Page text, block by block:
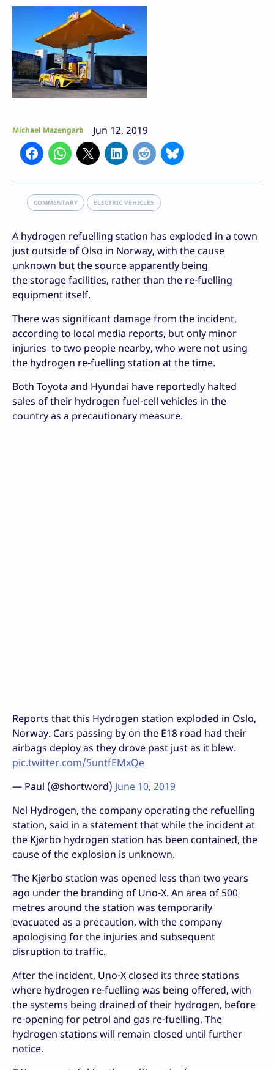
Michael Mazengarb Jun 12, 2019
COMMENTARY ELECTRIC VEHICLES
A hydrogen refuelling station has exploded in a town
just outside of Olso in Norway, with the cause
unknown but the source apparently being
the storage facilities, rather than the re-fuelling
equipment itself.
There was significant damage from the incident,
according to local media reports, but only minor
injuries to two people nearby, who were not using
the hydrogen re-fuelling station at the time.
Both Toyota and Hyundai have reportedly halted
sales of their hydrogen fuel-cell vehicles in the
country as a precautionary measure.
Reports that this Hydrogen station exploded in Oslo,
Norway. Cars passing by on the E18 road had their
airbags deploy as they drove past just as it blew.
pic.twitter.com/5untfEMxQe
— Paul (@shortword) June 10, 2019
Nel Hydrogen, the company operating the refuelling
station, said in a statement that while the incident at
the Kjørbo hydrogen station has been contained, the
cause of the explosion is unknown.
The Kjørbo station was opened less than two years
ago under the branding of Uno-X. An area of 500
metres around the station was temporarily
evacuated as a precaution, with the company
apologising for the injuries and subsequent
disruption to traffic.
After the incident, Uno-X closed its three stations
where hydrogen re-fuelling was being offered, with
the systems being drained of their hydrogen, before
re-opening for petrol and gas re-fuelling. The
hydrogen stations will remain closed until further
notice.